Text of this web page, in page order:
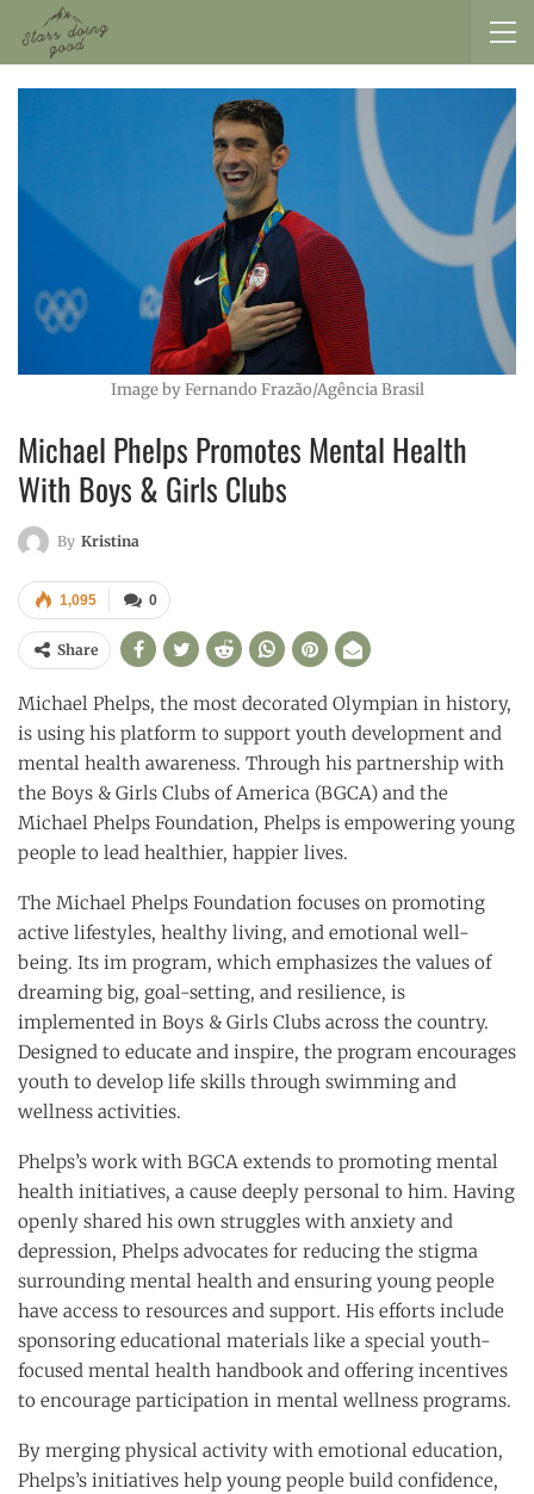
Image by Fernando Frazão/Agência Brasil
Michael Phelps Promotes Mental Health
With Boys & Girls Clubs
By Kristina
0
1,095
Share
Michael Phelps, the most decorated Olympian in history,
is using his platform to support youth development and
mental health awareness. Through his partnership with
the Boys & Girls Clubs of America (BGCA) and the
Michael Phelps Foundation, Phelps is empowering young
people to lead healthier, happier lives.
The Michael Phelps Foundation focuses on promoting
active lifestyles, healthy living, and emotional well-
being. Its im program, which emphasizes the values of
dreaming big, goal-setting, and resilience, is
implemented in Boys & Girls Clubs across the country.
Designed to educate and inspire, the program encourages
youth to develop life skills through swimming and
wellness activities.
Phelps’s work with BGCA extends to promoting mental
health initiatives, a cause deeply personal to him. Having
openly shared his own struggles with anxiety and
depression, Phelps advocates for reducing the stigma
surrounding mental health and ensuring young people
have access to resources and support. His efforts include
sponsoring educational materials like a special youth-
focused mental health handbook and offering incentives
to encourage participation in mental wellness programs.
By merging physical activity with emotional education,
Phelps’s initiatives help young people build confidence,